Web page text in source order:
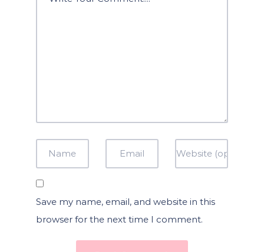
Save my name, email, and website in this
browser for the next time I comment.